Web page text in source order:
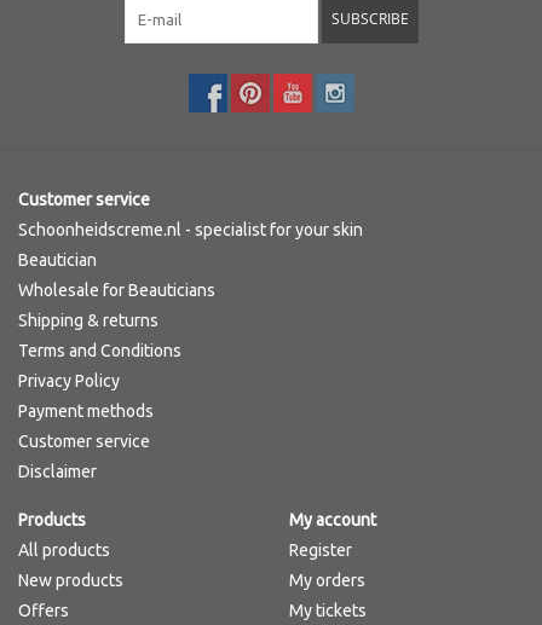
SUBSCRIBE
Customer service
Schoonheidscreme.nl - specialist for your skin
Beautician
Wholesale for Beauticians
Shipping & returns
Terms and Conditions
Privacy Policy
Payment methods
Customer service
Disclaimer
Products
All products
New products
Offers
My account
Register
My orders
My tickets